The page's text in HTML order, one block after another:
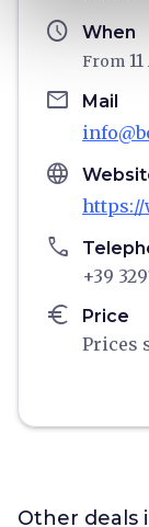
schedule When
From
email Mail
language
https://
phone
+39
euro Price
Prices
Other deals